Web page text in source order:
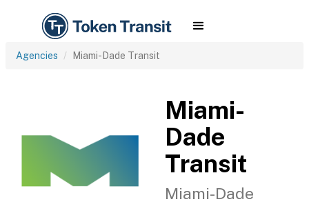
Agencies Miami-Dade Transit
Miami-
Dade
Transit
Miami-Dade